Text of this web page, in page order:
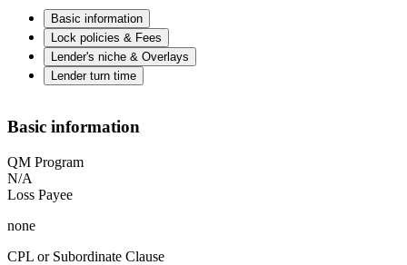
Basic information
Lock policies & Fees
Lender's niche & Overlays
Lender turn time
Basic information
QM Program
N/A
Loss Payee
none
CPL or Subordinate Clause